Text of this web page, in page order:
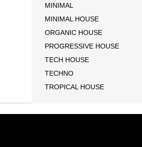
MINIMAL
MINIMAL HOUSE
ORGANIC HOUSE
PROGRESSIVE HOUSE
TECH HOUSE
TECHNO
TROPICAL HOUSE